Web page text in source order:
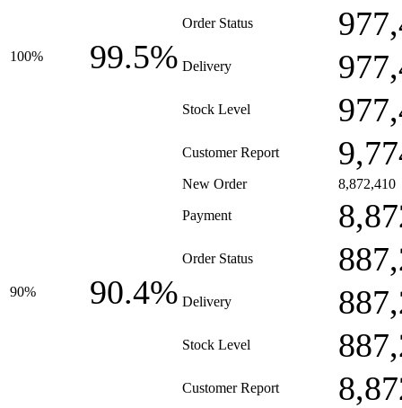
100% 99.5%
Order Status
Delivery
Stock Level
Customer Report
90% 90.4%
New Order 8,872,410
Payment
Order Status
Delivery
Stock Level
Customer Report